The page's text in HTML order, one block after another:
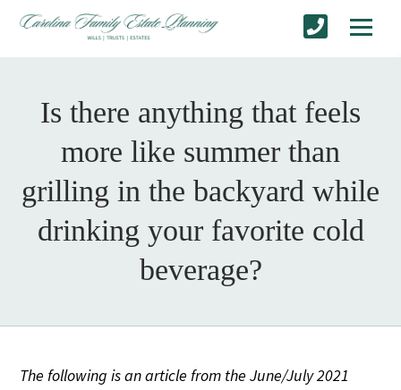
Is there anything that feels
more like summer than
grilling in the backyard while
drinking your favorite cold
beverage?
The following is an article from the June/July 2021